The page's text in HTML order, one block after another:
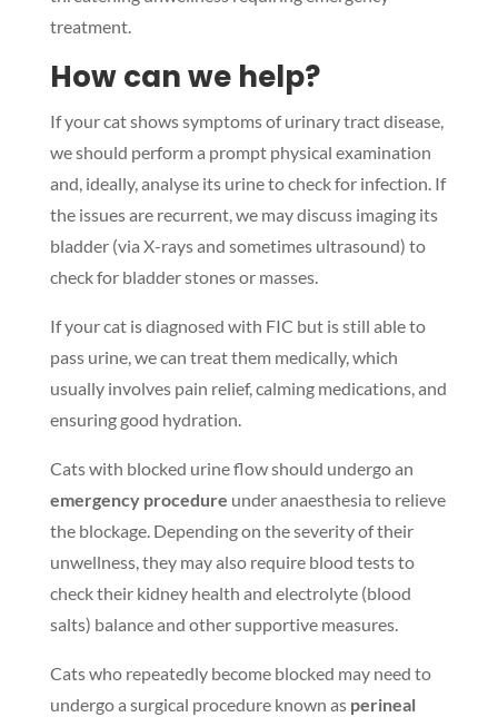
treatment.
How can we help?
If your cat shows symptoms of urinary tract disease,
we should perform a prompt physical examination
and, ideally, analyse its urine to check for infection. If
the issues are recurrent, we may discuss imaging its
bladder (via X-rays and sometimes ultrasound) to
check for bladder stones or masses.
If your cat is diagnosed with FIC but is still able to
pass urine, we can treat them medically, which
usually involves pain relief, calming medications, and
ensuring good hydration.
Cats with blocked urine flow should undergo an
emergency procedure under anaesthesia to relieve
the blockage. Depending on the severity of their
unwellness, they may also require blood tests to
check their kidney health and electrolyte (blood
salts) balance and other supportive measures.
Cats who repeatedly become blocked may need to
undergo a surgical procedure known as perineal